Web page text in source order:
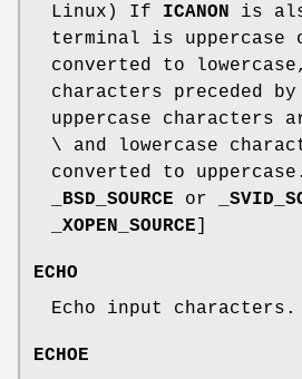
Linux) If ICANON
is
terminal is
converted to
characters preceded
uppercase characters
\ and lowercase
converted to
_BSD_SOURCE or
_XOPEN_SOURCE
ECHO
Echo input characters.
ECHOE